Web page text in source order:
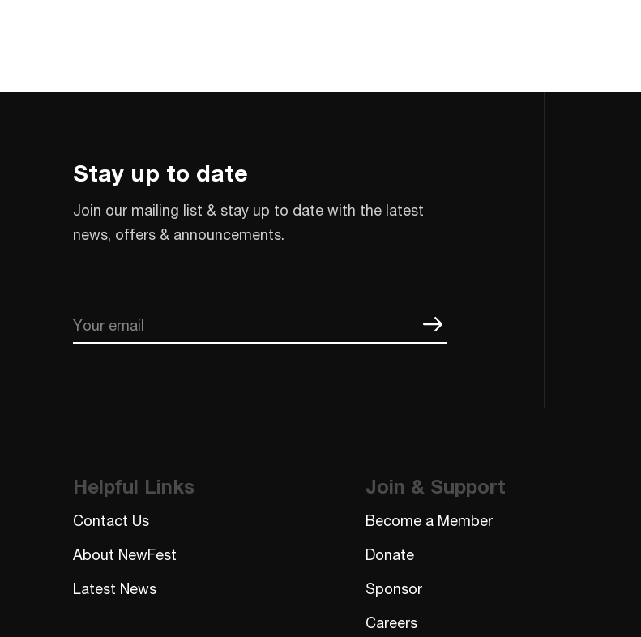
Stay up to date
Join our mailing list & stay up to date with the latest
news, offers & announcements.
Email
Helpful Links
Contact Us
About NewFest
Latest News
Join & Support
Become a Member
Donate
Sponsor
Careers